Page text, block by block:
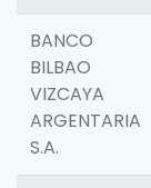
BANCO
BILBAO
VIZCAYA
ARGENTARIA
S.A.